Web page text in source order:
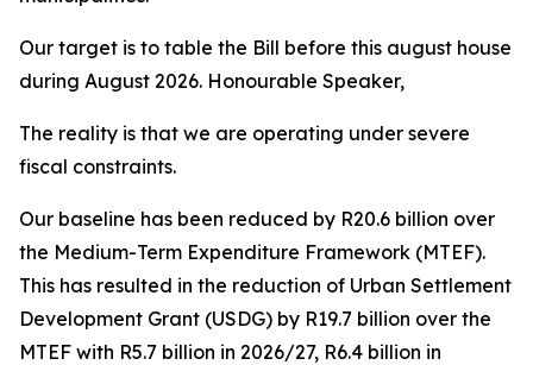
Our target is to table the Bill before this august house
during August 2026. Honourable Speaker,
The reality is that we are operating under severe
fiscal constraints.
Our baseline has been reduced by R20.6 billion over
the Medium-Term Expenditure Framework (MTEF).
This has resulted in the reduction of Urban Settlement
Development Grant (USDG) by R19.7 billion over the
MTEF with R5.7 billion in 2026/27, R6.4 billion in